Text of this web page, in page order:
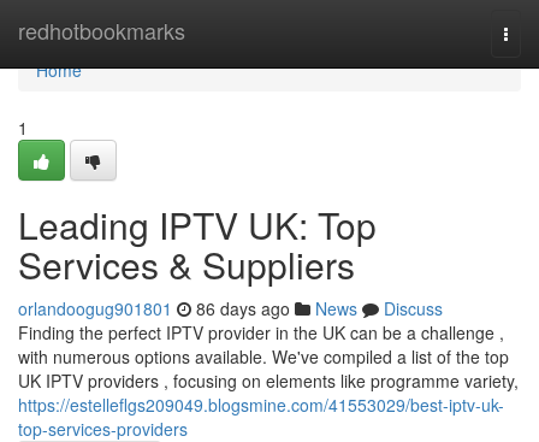
redhotbookmarks
Home
Home
1
Leading IPTV UK: Top
Services & Suppliers
orlandoogug901801 86 days ago News
Discuss
Finding the perfect IPTV provider in the UK can be a challenge ,
with numerous options available. We've compiled a list of the top
UK IPTV providers , focusing on elements like programme variety,
https://estelleflgs209049.blogsmine.com/41553029/best-iptv-uk-
top-services-providers